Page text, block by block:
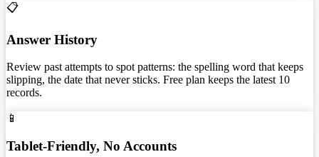
📋
Answer History
Review past attempts to spot patterns: the spelling word that keeps
slipping, the date that never sticks. Free plan keeps the latest 10
records.
📱
Tablet-Friendly, No Accounts